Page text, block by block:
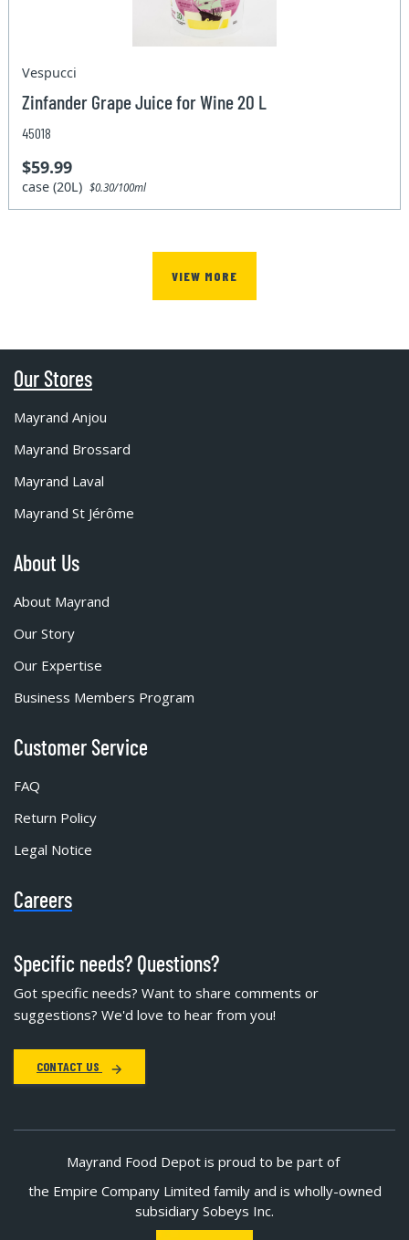
Vespucci
Zinfander Grape Juice for Wine 20 L
45018
$59.99
case (20L)$0.30/100ml
VIEW MORE
Our Stores
Mayrand Anjou
Mayrand Brossard
Mayrand Laval
Mayrand St Jérôme
About Us
About Mayrand
Our Story
Our Expertise
Business Members Program
Customer Service
FAQ
Return Policy
Legal Notice
Careers
Specific needs? Questions?
Got specific needs? Want to share comments or
suggestions? We'd love to hear from you!
CONTACT US
Mayrand Food Depot is proud to be part of
the Empire Company Limited family and is wholly-owned
subsidiary Sobeys Inc.